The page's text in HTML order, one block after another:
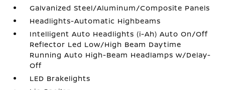
Galvanized Steel/Aluminum/Composite Panels
Headlights-Automatic Highbeams
Intelligent Auto Headlights (i-Ah) Auto On/Off
Reflector Led Low/High Beam Daytime
Running Auto High-Beam Headlamps w/Delay-
Off
LED Brakelights